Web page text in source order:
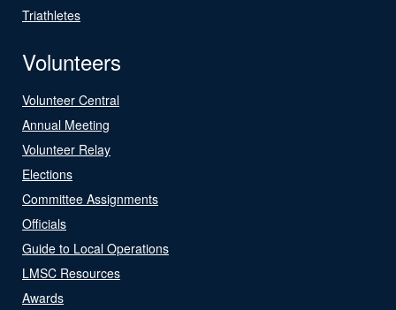
Triathletes
Volunteers
Volunteer Central
Annual Meeting
Volunteer Relay
Elections
Committee Assignments
Officials
Guide to Local Operations
LMSC Resources
Awards